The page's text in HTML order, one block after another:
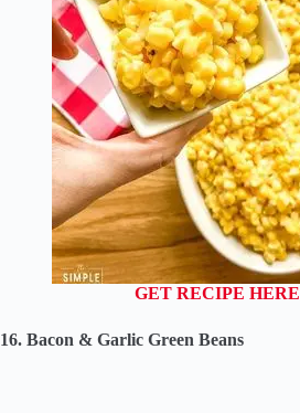
GET RECIPE HERE
16. Bacon & Garlic Green Beans